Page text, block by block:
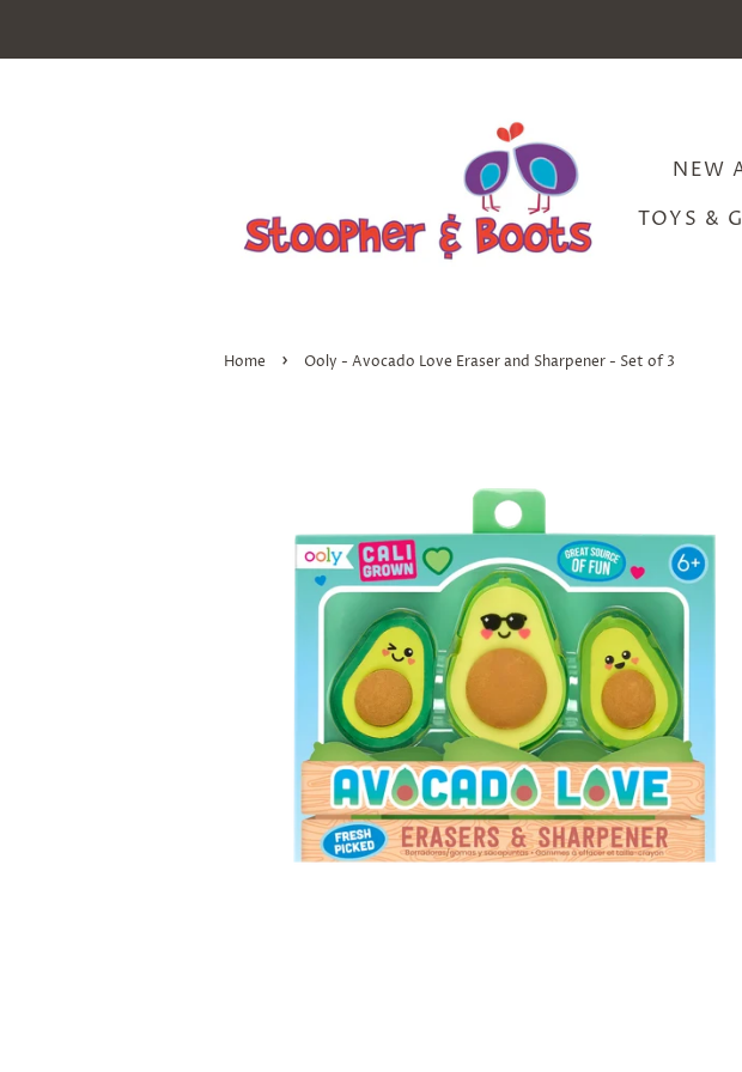
NEW
TOYS &
Home › Ooly - Avocado Love Eraser and Sharpener - Set of 3